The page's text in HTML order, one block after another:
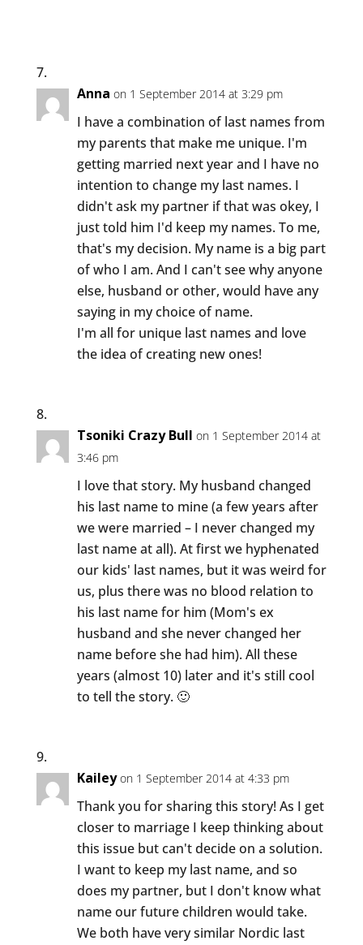
Anna on 1 September 2014 at 3:29 pm
I have a combination of last names from
my parents that make me unique. I'm
getting married next year and I have no
intention to change my last names. I
didn't ask my partner if that was okey, I
just told him I'd keep my names. To me,
that's my decision. My name is a big part
of who I am. And I can't see why anyone
else, husband or other, would have any
saying in my choice of name.
I'm all for unique last names and love
the idea of creating new ones!
Tsoniki Crazy Bull on 1 September 2014 at
3:46 pm
I love that story. My husband changed
his last name to mine (a few years after
we were married – I never changed my
last name at all). At first we hyphenated
our kids' last names, but it was weird for
us, plus there was no blood relation to
his last name for him (Mom's ex
husband and she never changed her
name before she had him). All these
years (almost 10) later and it's still cool
to tell the story. 🙂
Kailey on 1 September 2014 at 4:33 pm
Thank you for sharing this story! As I get
closer to marriage I keep thinking about
this issue but can't decide on a solution.
I want to keep my last name, and so
does my partner, but I don't know what
name our future children would take.
We both have very similar Nordic last